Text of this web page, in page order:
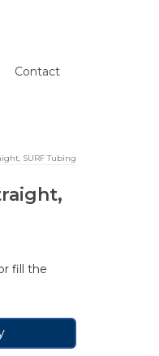
Contact
SURF Tubing
fill the